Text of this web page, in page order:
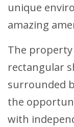
unique
amazing
The
rectangular
surrounded
the
with